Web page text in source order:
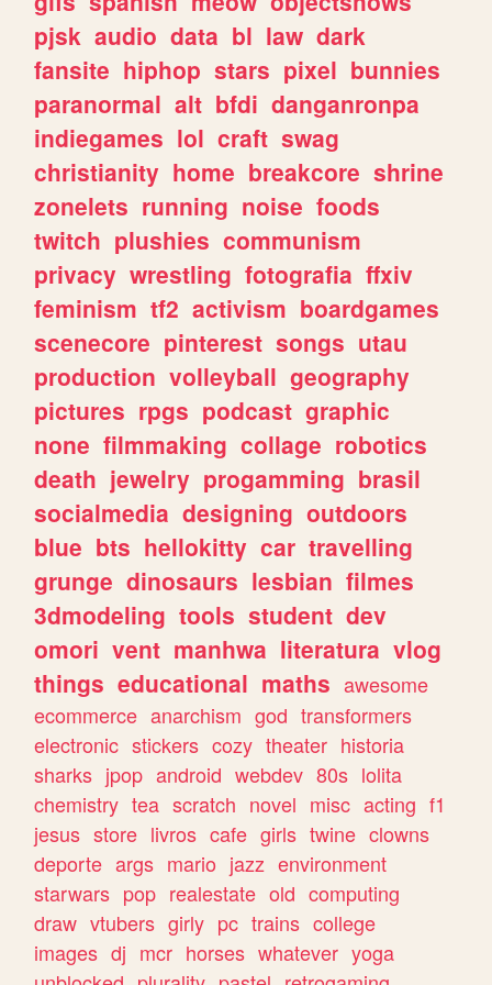
pjsk audio data bl law dark
fansite hiphop stars pixel bunnies
paranormal alt bfdi danganronpa
indiegames lol craft swag
christianity home breakcore shrine
zonelets running noise foods
twitch plushies communism
privacy wrestling fotografia ffxiv
feminism tf2 activism boardgames
scenecore pinterest songs utau
production volleyball geography
pictures rpgs podcast graphic
none filmmaking collage robotics
death jewelry progamming brasil
socialmedia designing outdoors
blue bts hellokitty car travelling
grunge dinosaurs lesbian filmes
3dmodeling tools student dev
omori vent manhwa literatura vlog
things educational maths awesome
ecommerce anarchism god transformers
electronic stickers cozy theater historia
sharks jpop android webdev 80s lolita
chemistry tea scratch novel misc acting f1
jesus store livros cafe girls twine clowns
deporte args mario jazz environment
starwars pop realestate old computing
draw vtubers girly pc trains college
images dj mcr horses whatever yoga